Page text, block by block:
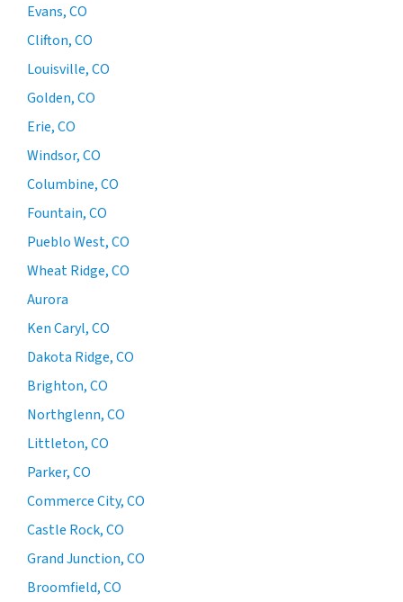
Evans, CO
Clifton, CO
Louisville, CO
Golden, CO
Erie, CO
Windsor, CO
Columbine, CO
Fountain, CO
Pueblo West, CO
Wheat Ridge, CO
Aurora
Ken Caryl, CO
Dakota Ridge, CO
Brighton, CO
Northglenn, CO
Littleton, CO
Parker, CO
Commerce City, CO
Castle Rock, CO
Grand Junction, CO
Broomfield, CO